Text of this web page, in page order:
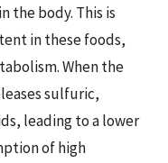
the body. This is
in these foods,
When the
sulfuric,
leading to a lower
of high